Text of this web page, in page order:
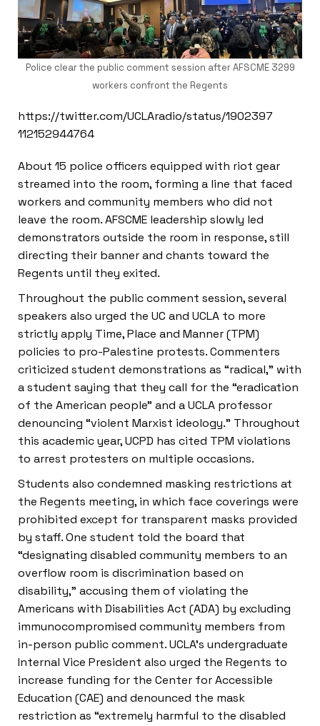
Police clear the public comment session after AFSCME 3299
workers confront the Regents
https://twitter.com/UCLAradio/status/1902397
112152944764
About 15 police officers equipped with riot gear
streamed into the room, forming a line that faced
workers and community members who did not
leave the room. AFSCME leadership slowly led
demonstrators outside the room in response, still
directing their banner and chants toward the
Regents until they exited.
Throughout the public comment session, several
speakers also urged the UC and UCLA to more
strictly apply Time, Place and Manner (TPM)
policies to pro-Palestine protests. Commenters
criticized student demonstrations as “radical,” with
a student saying that they call for the “eradication
of the American people” and a UCLA professor
denouncing “violent Marxist ideology.” Throughout
this academic year, UCPD has cited TPM violations
to arrest protesters on multiple occasions.
Students also condemned masking restrictions at
the Regents meeting, in which face coverings were
prohibited except for transparent masks provided
by staff. One student told the board that
“designating disabled community members to an
overflow room is discrimination based on
disability,” accusing them of violating the
Americans with Disabilities Act (ADA) by excluding
immunocompromised community members from
in-person public comment. UCLA’s undergraduate
Internal Vice President also urged the Regents to
increase funding for the Center for Accessible
Education (CAE) and denounced the mask
restriction as “extremely harmful to the disabled